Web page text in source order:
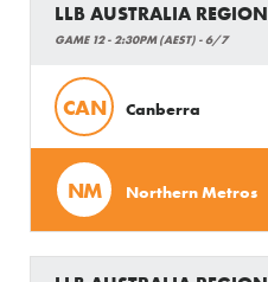
LLB AUSTRALIA REGION
GAME 12 - 2:30PM (AEST) - 6/7
CAN Canberra
NM Northern Metros